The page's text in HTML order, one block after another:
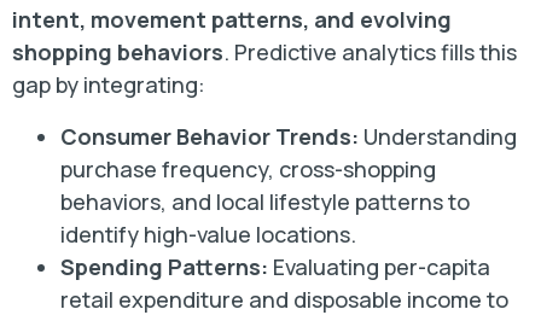
intent, movement patterns, and evolving
shopping behaviors. Predictive analytics fills this
gap by integrating:
Consumer Behavior Trends: Understanding
purchase frequency, cross-shopping
behaviors, and local lifestyle patterns to
identify high-value locations.
Spending Patterns: Evaluating per-capita
retail expenditure and disposable income to